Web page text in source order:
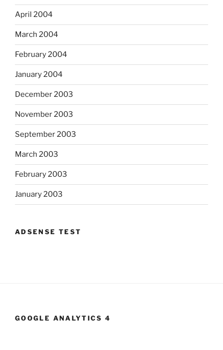
April 2004
March 2004
February 2004
January 2004
December 2003
November 2003
September 2003
March 2003
February 2003
January 2003
ADSENSE TEST
GOOGLE ANALYTICS 4